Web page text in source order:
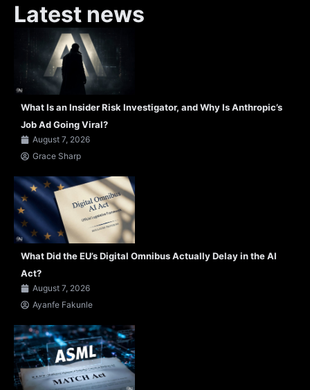
Latest news
What Is an Insider Risk Investigator, and Why Is Anthropic’s
Job Ad Going Viral?
August 7, 2026
Grace Sharp
What Did the EU’s Digital Omnibus Actually Delay in the AI
Act?
August 7, 2026
Ayanfe Fakunle